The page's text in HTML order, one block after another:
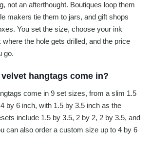
not an afterthought. Boutiques loop them
makers tie them to jars, and gift shops
You set the size, choose your ink
the hole gets drilled, and the price
go.
hangtags come in?
come in 9 set sizes, from a slim 1.5
by 6 inch, with 1.5 by 3.5 inch as the
include 1.5 by 3.5, 2 by 2, 2 by 3.5, and
can also order a custom size up to 4 by 6